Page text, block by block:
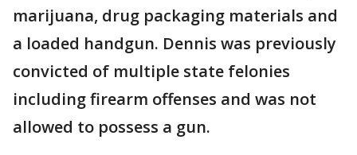
marijuana, drug packaging materials and
a loaded handgun. Dennis was previously
convicted of multiple state felonies
including firearm offenses and was not
allowed to possess a gun.